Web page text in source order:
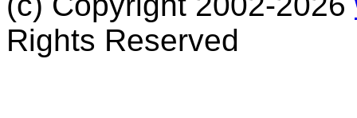
Rights Reserved